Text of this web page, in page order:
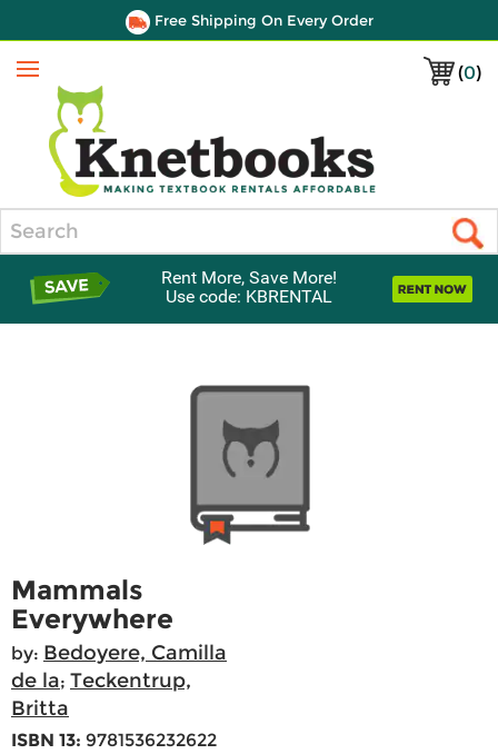
Free Shipping On Every Order
(0)
Menu
Rent More, Save More!
Use code: KBRENTAL
Mammals
Everywhere
by: Bedoyere, Camilla
de la; Teckentrup,
Britta
ISBN 13: 9781536232622